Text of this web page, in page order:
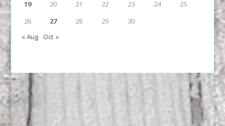
19
20 21 22 23 24
25
26
27 28 29
30
« Aug Oct »